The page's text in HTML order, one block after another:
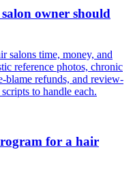
owner should
salons time, money, and
reference photos, chronic
blame refunds, and review-
to handle each.
for a hair